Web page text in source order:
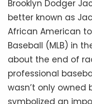
Brooklyn Dodger
better known as
African American
Baseball (MLB) in
about the end of
professional
wasn’t only
symbolized an